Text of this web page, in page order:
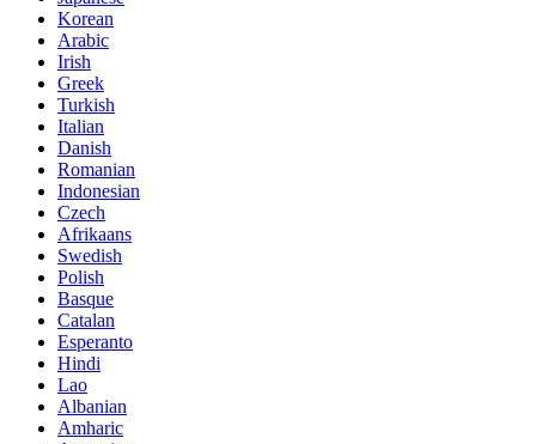
Korean
Arabic
Irish
Greek
Turkish
Italian
Danish
Romanian
Indonesian
Czech
Afrikaans
Swedish
Polish
Basque
Catalan
Esperanto
Hindi
Lao
Albanian
Amharic